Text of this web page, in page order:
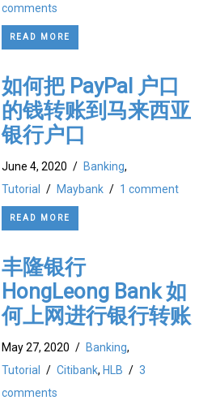
comments
READ MORE
如何把 PayPal 户口
的钱转账到马来西亚
银行户口
June 4, 2020 / Banking,
Tutorial
/ Maybank / 1 comment
READ MORE
丰隆银行
HongLeong Bank 如
何上网进行银行转账
May 27, 2020 / Banking,
Tutorial
/ Citibank, HLB / 3
comments